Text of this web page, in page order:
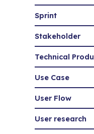
Sprint
Stakeholder
Technical
Use Case
User Flow
User research